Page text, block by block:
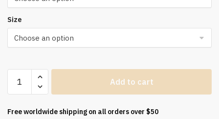
Size
Sets
Tracksuit
Add to cart
Free worldwide shipping on all orders over $50